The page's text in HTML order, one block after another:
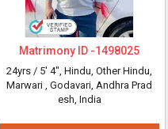
Matrimony ID -1498025
24yrs / 5' 4", Hindu, Other Hindu,
Marwari , Godavari, Andhra Prad
esh, India